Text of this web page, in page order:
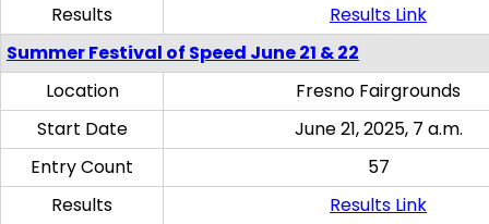
Results
Results Link
Summer Festival of Speed June 21 & 22
Location
Fresno Fairgrounds
Start Date
June 21, 2025, 7 a.m.
Entry Count
57
Results
Results Link